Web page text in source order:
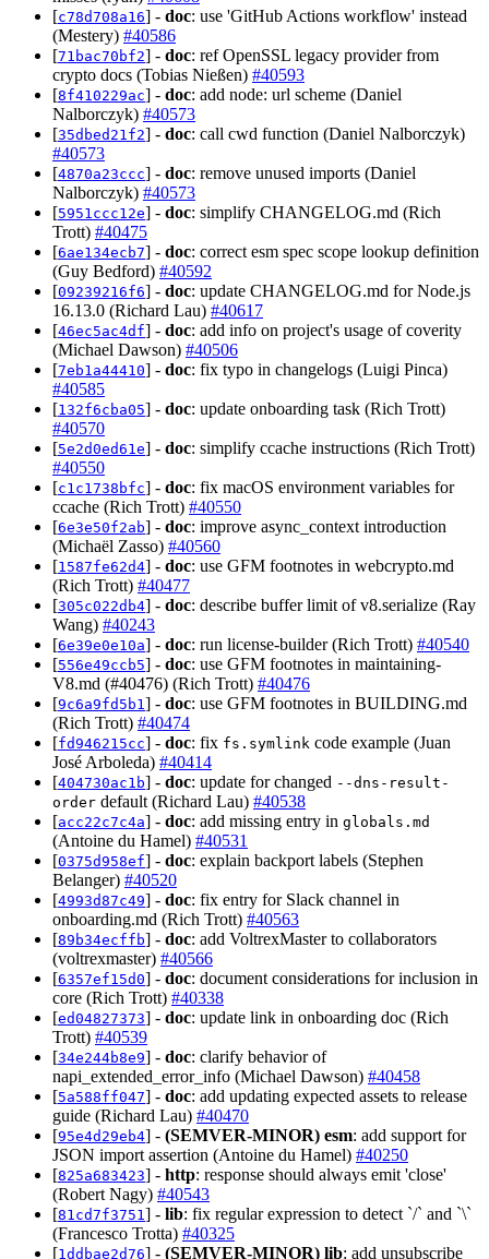
[c78d708a16] - doc: use 'GitHub Actions workflow' instead
(Mestery) #40586
[71bac70bf2] - doc: ref OpenSSL legacy provider from
crypto docs (Tobias Nießen) #40593
[8f410229ac] - doc: add node: url scheme (Daniel
Nalborczyk) #40573
[35dbed21f2] - doc: call cwd function (Daniel Nalborczyk)
#40573
[4870a23ccc] - doc: remove unused imports (Daniel
Nalborczyk) #40573
[5951ccc12e] - doc: simplify CHANGELOG.md (Rich
Trott) #40475
[6ae134ecb7] - doc: correct esm spec scope lookup definition
(Guy Bedford) #40592
[09239216f6] - doc: update CHANGELOG.md for Node.js
16.13.0 (Richard Lau) #40617
[46ec5ac4df] - doc: add info on project's usage of coverity
(Michael Dawson) #40506
[7eb1a44410] - doc: fix typo in changelogs (Luigi Pinca)
#40585
[132f6cba05] - doc: update onboarding task (Rich Trott)
#40570
[5e2d0ed61e] - doc: simplify ccache instructions (Rich Trott)
#40550
[c1c1738bfc] - doc: fix macOS environment variables for
ccache (Rich Trott) #40550
[6e3e50f2ab] - doc: improve async_context introduction
(Michaël Zasso) #40560
[1587fe62d4] - doc: use GFM footnotes in webcrypto.md
(Rich Trott) #40477
[305c022db4] - doc: describe buffer limit of v8.serialize (Ray
Wang) #40243
[6e39e0e10a] - doc: run license-builder (Rich Trott) #40540
[556e49ccb5] - doc: use GFM footnotes in maintaining-
V8.md (#40476) (Rich Trott) #40476
[9c6a9fd5b1 ] - doc: use GFM footnotes in BUILDING.md
(Rich Trott) #40474
[fd946215cc] - doc: fix fs.symlink code example (Juan
José Arboleda) #40414
[404730ac1b] - doc: update for changed --dns-result-
order default (Richard Lau) #40538
[acc22c7c4a] - doc: add missing entry in globals.md
(Antoine du Hamel) #40531
[0375d958ef] - doc: explain backport labels (Stephen
Belanger) #40520
[4993d87c49] - doc: fix entry for Slack channel in
onboarding.md (Rich Trott) #40563
[89b34ecffb] - doc: add VoltrexMaster to collaborators
(voltrexmaster) #40566
[6357ef15d0] - doc: document considerations for inclusion in
core (Rich Trott) #40338
[ed04827373] - doc: update link in onboarding doc (Rich
Trott) #40539
[34e244b8e9] - doc: clarify behavior of
napi_extended_error_info (Michael Dawson) #40458
[5a588ff047] - doc: add updating expected assets to release
guide (Richard Lau) #40470
[95e4d29eb4] - (SEMVER-MINOR) esm: add support for
JSON import assertion (Antoine du Hamel) #40250
[825a683423] - http: response should always emit 'close'
(Robert Nagy) #40543
[81cd7f3751 ] - lib: fix regular expression to detect `/` and `\`
(Francesco Trotta) #40325
[1ddbae2d76] - (SEMVER-MINOR) lib: add unsubscribe